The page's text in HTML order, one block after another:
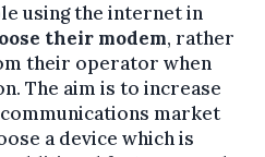
using the internet in
their modem, rather
their operator when
The aim is to increase
market
a device which is